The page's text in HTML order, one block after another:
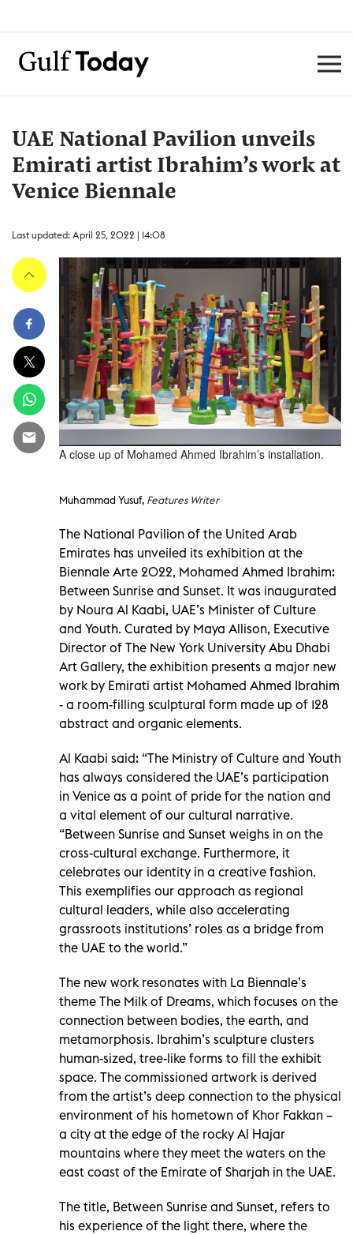
UAE National Pavilion unveils
Emirati artist Ibrahim’s work at
Venice Biennale
Last updated: April 25, 2022 | 14:08
A close up of Mohamed Ahmed Ibrahim’s installation.
Muhammad Yusuf, Features Writer
The National Pavilion of the United Arab
Emirates has unveiled its exhibition at the
Biennale Arte 2022, Mohamed Ahmed Ibrahim:
Between Sunrise and Sunset. It was inaugurated
by Noura Al Kaabi, UAE’s Minister of Culture
and Youth. Curated by Maya Allison, Executive
Director of The New York University Abu Dhabi
Art Gallery, the exhibition presents a major new
work by Emirati artist Mohamed Ahmed Ibrahim
- a room-filling sculptural form made up of 128
abstract and organic elements.
Al Kaabi said: “The Ministry of Culture and Youth
has always considered the UAE’s participation
in Venice as a point of pride for the nation and
a vital element of our cultural narrative.
“Between Sunrise and Sunset weighs in on the
cross-cultural exchange. Furthermore, it
celebrates our identity in a creative fashion.
This exemplifies our approach as regional
cultural leaders, while also accelerating
grassroots institutions’ roles as a bridge from
the UAE to the world.”
The new work resonates with La Biennale’s
theme The Milk of Dreams, which focuses on the
connection between bodies, the earth, and
metamorphosis. Ibrahim’s sculpture clusters
human-sized, tree-like forms to fill the exhibit
space. The commissioned artwork is derived
from the artist’s deep connection to the physical
environment of his hometown of Khor Fakkan –
a city at the edge of the rocky Al Hajar
mountains where they meet the waters on the
east coast of the Emirate of Sharjah in the UAE.
The title, Between Sunrise and Sunset, refers to
his experience of the light there, where the